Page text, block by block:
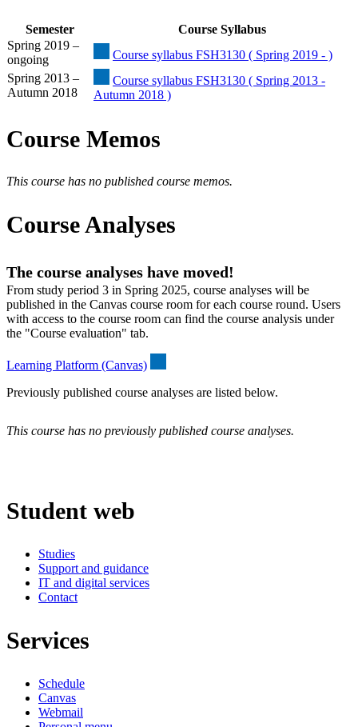
Semester
Course Syllabus
Spring 2019 –
ongoing
Course syllabus FSH3130 ( Spring 2019 - )
Spring 2013 –
Autumn 2018
Course syllabus FSH3130 ( Spring 2013 -
Autumn 2018 )
Course Memos
This course has no published course memos.
Course Analyses
The course analyses have moved!
From study period 3 in Spring 2025, course analyses will be
published in the Canvas course room for each course round. Users
with access to the course room can find the course analysis under
the "Course evaluation" tab.
Learning Platform (Canvas)
Previously published course analyses are listed below.
This course has no previously published course analyses.
Student web
Studies
Support and guidance
IT and digital services
Contact
Services
Schedule
Canvas
Webmail